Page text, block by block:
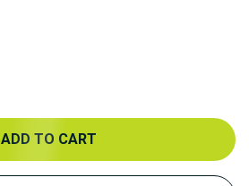
ADD TO CART